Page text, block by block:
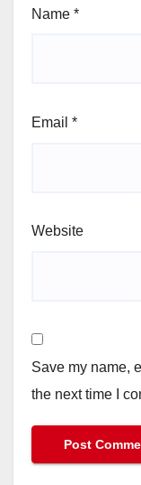
Name *
Email *
Website
Save my name,
the next time I